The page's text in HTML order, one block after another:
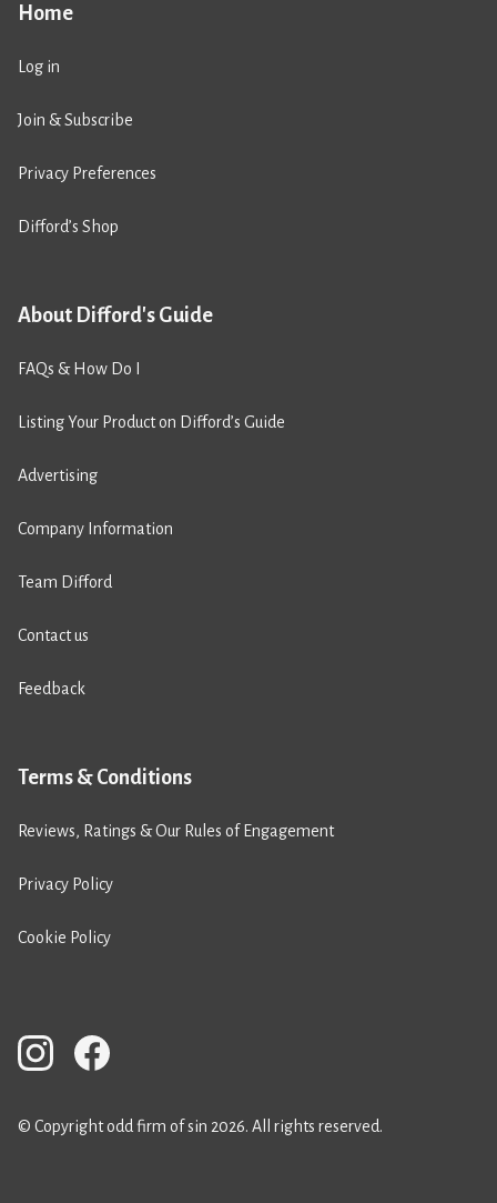
Home
Log in
Join & Subscribe
Privacy Preferences
Difford’s Shop
About Difford's Guide
FAQs & How Do I
Listing Your Product on Difford’s Guide
Advertising
Company Information
Team Difford
Contact us
Feedback
Terms & Conditions
Reviews, Ratings & Our Rules of Engagement
Privacy Policy
Cookie Policy
© Copyright odd firm of sin 2026. All rights reserved.